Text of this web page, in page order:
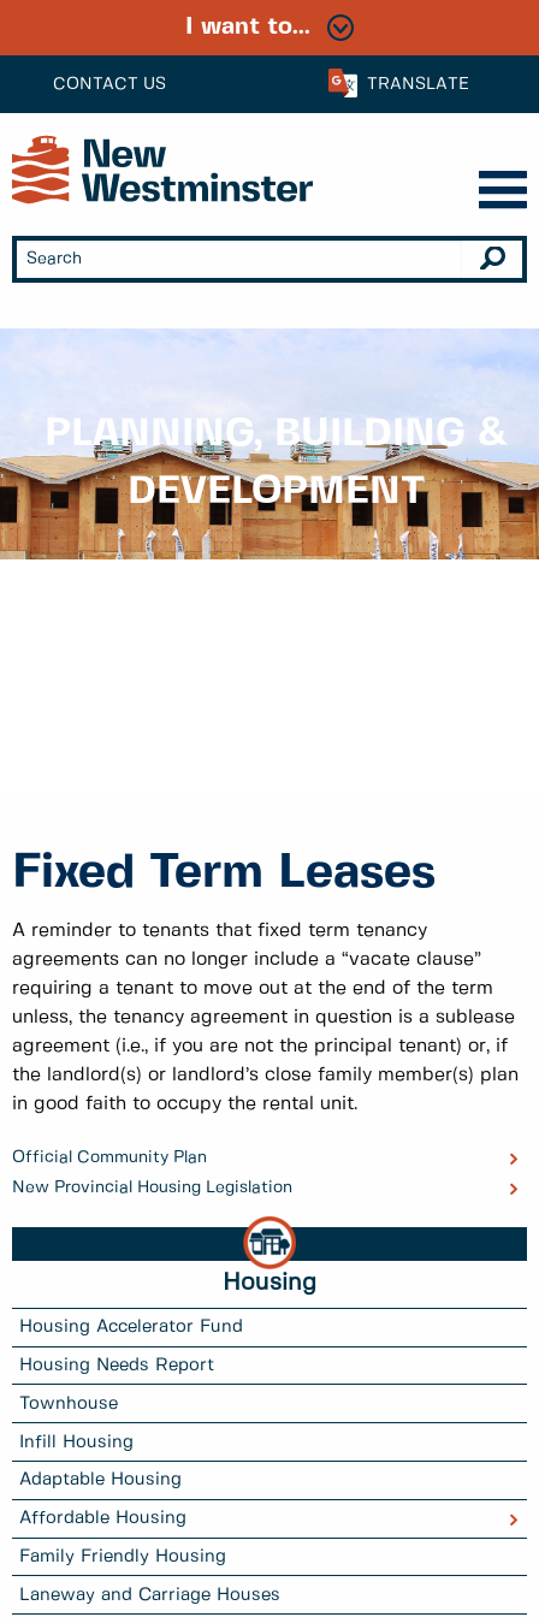
CONTACT US TRANSLATE
I want to...
PLANNING, BUILDING &
DEVELOPMENT
Official Community Plan
New Provincial Housing Legislation
Housing
Housing Accelerator Fund
Housing Needs Report
Townhouse
Infill Housing
Adaptable Housing
Affordable Housing
Family Friendly Housing
Laneway and Carriage Houses
Fixed Term Leases
A reminder to tenants that fixed term tenancy
agreements can no longer include a “vacate clause”
requiring a tenant to move out at the end of the term
unless, the tenancy agreement in question is a sublease
agreement (i.e., if you are not the principal tenant) or, if
the landlord(s) or landlord’s close family member(s) plan
in good faith to occupy the rental unit.